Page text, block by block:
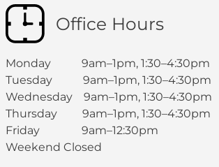
Office Hours
Monday 9am–1pm, 1:30–4:30pm
Tuesday 9am–1pm, 1:30–4:30pm
Wednesday 9am–1pm, 1:30–4:30pm
Thursday 9am–1pm, 1:30–4:30pm
Friday 9am–12:30pm
Weekend Closed